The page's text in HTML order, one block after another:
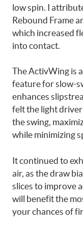
low spin. I
Rebound Frame
which increased
into contact.
The ActivWing is
feature for slow-
enhances
felt the light
the swing,
while minimizing
It continued to
air, as the draw
slices to improve
will benefit the
your chances of